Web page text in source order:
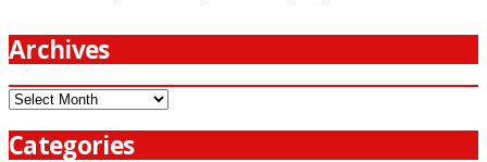
Archives
Archives
Categories